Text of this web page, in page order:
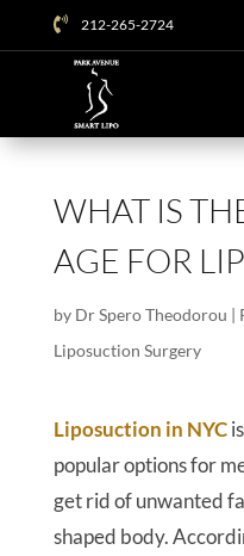
 212-265-2724
WHAT IS
AGE FOR
by Dr Spero Theodorou |
Liposuction Surgery
Liposuction in NYC
popular options for
get rid of unwanted
shaped body.